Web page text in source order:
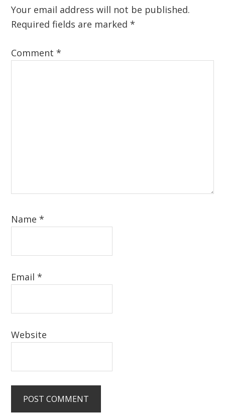
Interactions
Your email address will not be published.
Required fields are marked*
Comment*
Name*
Email*
Website